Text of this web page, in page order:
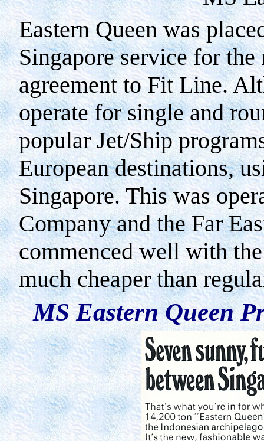
Eastern Queen was
Singapore service for
agreement to Fit Line.
operate for single and
popular Jet/Ship
European destinations,
Singapore. This was
Company and the Far
commenced well with
much cheaper than
MS Eastern Queen